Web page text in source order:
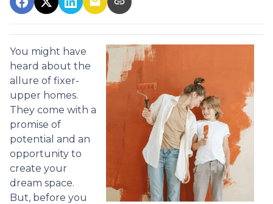
You might have
heard about the
allure of fixer-
upper homes.
They come with a
promise of
potential and an
opportunity to
create your
dream space.
But, before you